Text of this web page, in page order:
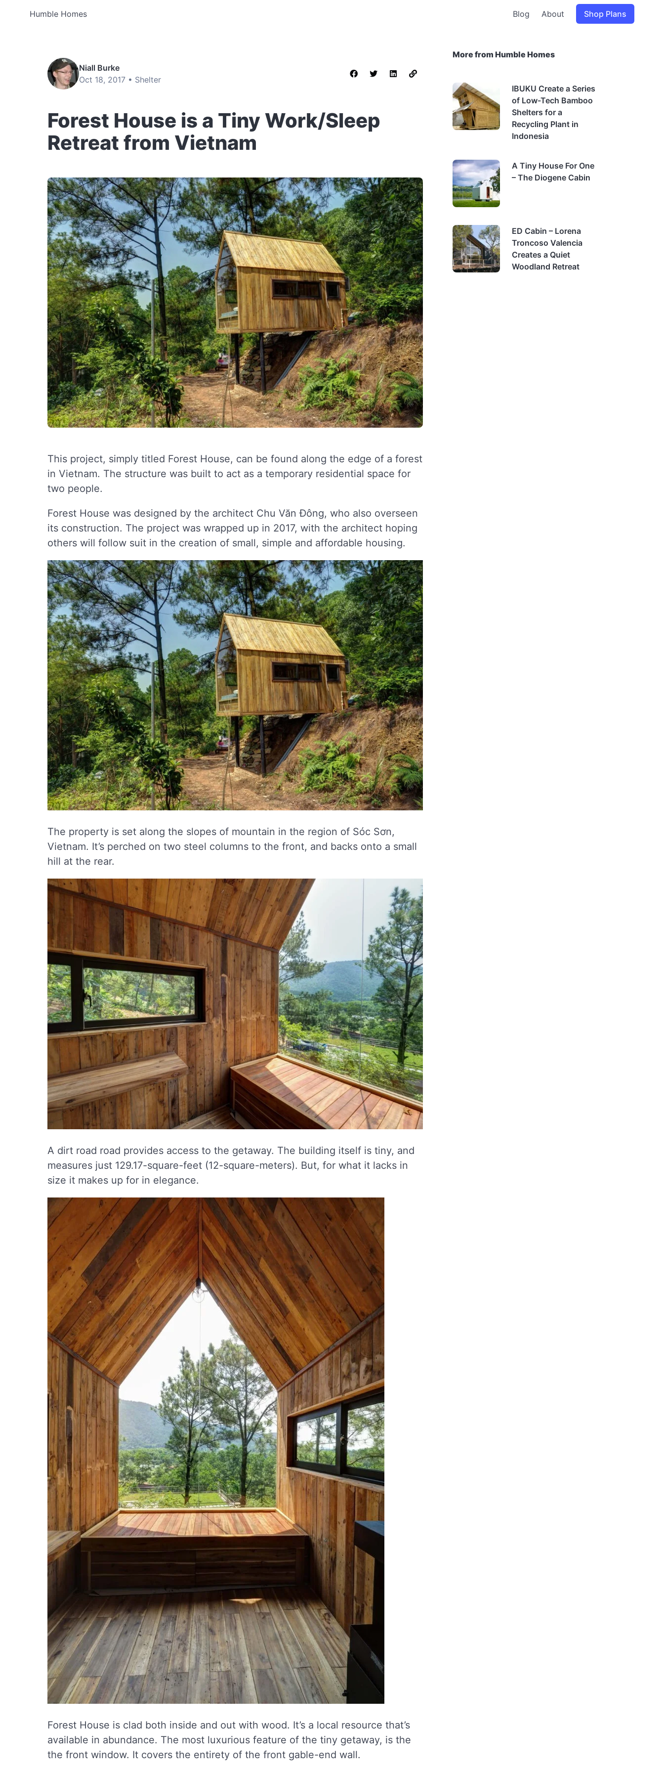
Humble Homes Blog About Shop Plans
Niall Burke
Oct 18, 2017 • Shelter
Forest House is a Tiny Work/Sleep
Retreat from Vietnam
This project, simply titled Forest House, can be found along the edge of a forest
in Vietnam. The structure was built to act as a temporary residential space for
two people.
Forest House was designed by the architect Chu Văn Đông, who also overseen
its construction. The project was wrapped up in 2017, with the architect hoping
others will follow suit in the creation of small, simple and affordable housing.
The property is set along the slopes of mountain in the region of Sóc Sơn,
Vietnam. It’s perched on two steel columns to the front, and backs onto a small
hill at the rear.
A dirt road road provides access to the getaway. The building itself is tiny, and
measures just 129.17-square-feet (12-square-meters). But, for what it lacks in
size it makes up for in elegance.
Forest House is clad both inside and out with wood. It’s a local resource that’s
available in abundance. The most luxurious feature of the tiny getaway, is the
the front window. It covers the entirety of the front gable-end wall.
More from Humble Homes
IBUKU Create a Series
of Low-Tech Bamboo
Shelters for a
Recycling Plant in
Indonesia
A Tiny House For One
– The Diogene Cabin
ED Cabin – Lorena
Troncoso Valencia
Creates a Quiet
Woodland Retreat